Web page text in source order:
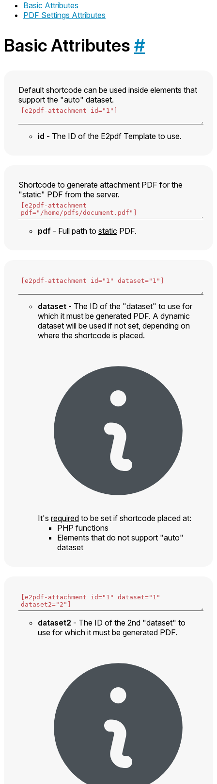
Basic Attributes
PDF Settings Attributes
Basic Attributes #
Default shortcode can be used inside elements that
support the "auto" dataset.
id - The ID of the E2pdf Template to use.
Shortcode to generate attachment PDF for the
"static" PDF from the server.
pdf - Full path to static PDF.
dataset - The ID of the "dataset" to use for
which it must be generated PDF. A dynamic
dataset will be used if not set, depending on
where the shortcode is placed.
It's required to be set if shortcode placed at:
PHP functions
Elements that do not support "auto"
dataset
dataset2 - The ID of the 2nd "dataset" to
use for which it must be generated PDF.